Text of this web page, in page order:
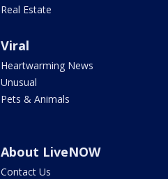
Real Estate
Viral
Heartwarming News
Unusual
Pets & Animals
About LiveNOW
Contact Us